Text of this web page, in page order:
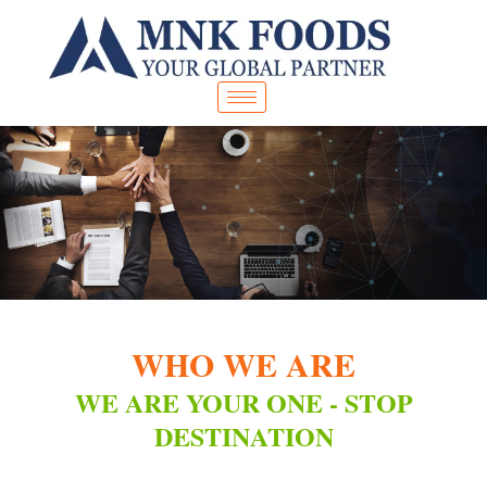
content
WHO WE ARE
WE ARE YOUR ONE - STOP
DESTINATION